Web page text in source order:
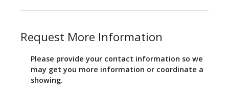
Request More Information
Please provide your contact information so we
may get you more information or coordinate a
showing.